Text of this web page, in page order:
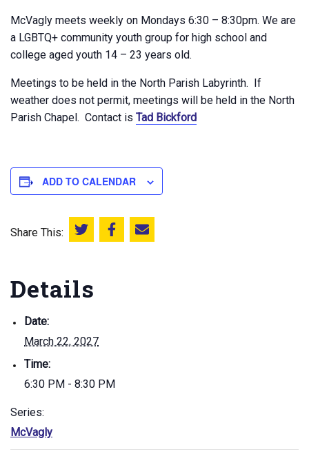
McVagly meets weekly on Mondays 6:30 – 8:30pm. We are
a LGBTQ+ community youth group for high school and
college aged youth 14 – 23 years old.
Meetings to be held in the North Parish Labyrinth. If
weather does not permit, meetings will be held in the North
Parish Chapel. Contact is Tad Bickford
ADD TO CALENDAR
Share This: Share this on Twitter
Share this on Facebook
Email this page
Details
Date:
March 22, 2027
Time:
6:30 PM - 8:30 PM
Series:
McVagly